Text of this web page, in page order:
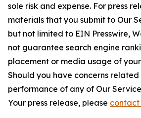
sole risk and expense. For press
materials that you submit to Our
but not limited to EIN Presswire,
not guarantee search engine
placement or media usage of your
Should you have concerns related
performance of any of Our
Your press release, please contact